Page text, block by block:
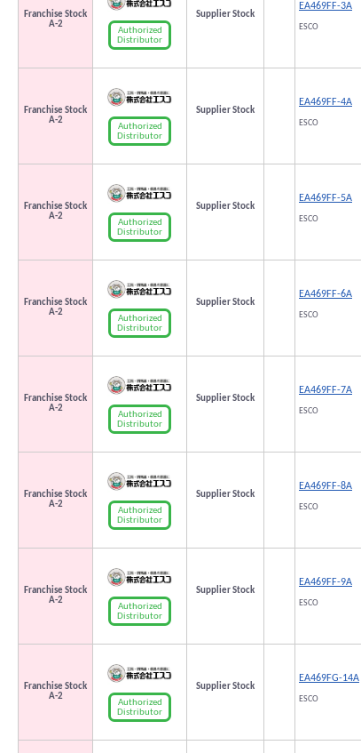
Franchise Stock
A-2
Authorized
Distributor
Supplier Stock
EA469FF-3A
ESCO
Franchise Stock
A-2
Authorized
Distributor
Supplier Stock
EA469FF-4A
ESCO
Franchise Stock
A-2
Authorized
Distributor
Supplier Stock
EA469FF-5A
ESCO
Franchise Stock
A-2
Authorized
Distributor
Supplier Stock
EA469FF-6A
ESCO
Franchise Stock
A-2
Authorized
Distributor
Supplier Stock
EA469FF-7A
ESCO
Franchise Stock
A-2
Authorized
Distributor
Supplier Stock
EA469FF-8A
ESCO
Franchise Stock
A-2
Authorized
Distributor
Supplier Stock
EA469FF-9A
ESCO
Franchise Stock
A-2
Authorized
Distributor
Supplier Stock
EA469FG-14A
ESCO